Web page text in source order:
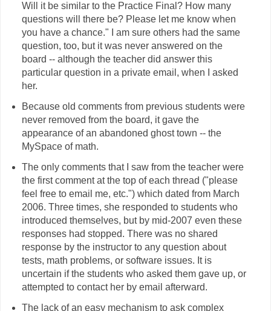
Will it be similar to the Practice Final? How many
questions will there be? Please let me know when
you have a chance." I am sure others had the same
question, too, but it was never answered on the
board -- although the teacher did answer this
particular question in a private email, when I asked
her.
Because old comments from previous students were
never removed from the board, it gave the
appearance of an abandoned ghost town -- the
MySpace of math.
The only comments that I saw from the teacher were
the first comment at the top of each thread ("please
feel free to email me, etc.") which dated from March
2006. Three times, she responded to students who
introduced themselves, but by mid-2007 even these
responses had stopped. There was no shared
response by the instructor to any question about
tests, math problems, or software issues. It is
uncertain if the students who asked them gave up, or
attempted to contact her by email afterward.
The lack of an easy mechanism to ask complex